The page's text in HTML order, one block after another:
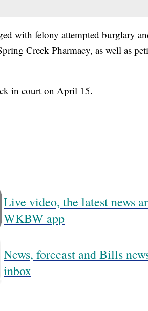
with felony attempted burglary
Creek Pharmacy, as well as
in court on April 15.
Live video, the latest news
WKBW app
News, forecast and Bills
inbox